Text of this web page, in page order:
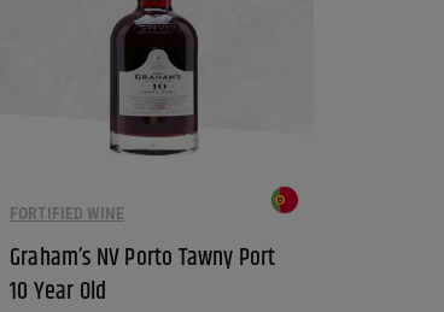
FORTIFIED WINE
Graham’s NV Porto Tawny Port
10 Year Old